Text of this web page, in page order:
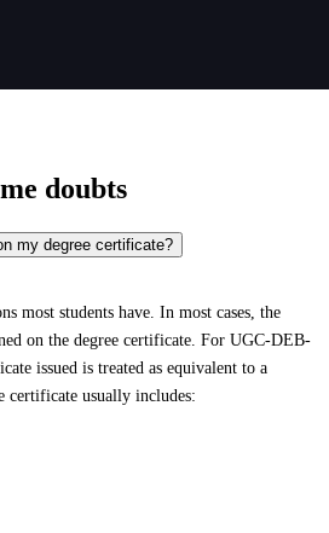
doubts
my degree certificate?
most students have. In most cases, the
on the degree certificate. For UGC-DEB-
issued is treated as equivalent to a
certificate usually includes: